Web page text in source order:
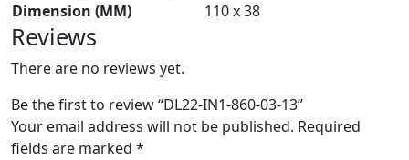
Dimension (MM)
110 x 38
Reviews
There are no reviews yet.
Be the first to review “DL22-IN1-860-03-13”
Your email address will not be published. Required
fields are marked *